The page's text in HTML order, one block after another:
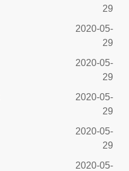
29
2020-05-
29
2020-05-
29
2020-05-
29
2020-05-
29
2020-05-